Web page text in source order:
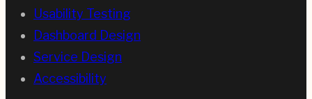
Usability Testing
Dashboard Design
Service Design
Accessibility